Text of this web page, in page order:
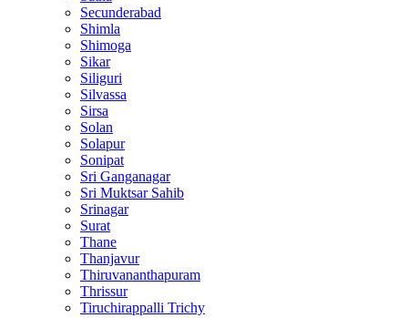
Secunderabad
Shimla
Shimoga
Sikar
Siliguri
Silvassa
Sirsa
Solan
Solapur
Sonipat
Sri Ganganagar
Sri Muktsar Sahib
Srinagar
Surat
Thane
Thanjavur
Thiruvananthapuram
Thrissur
Tiruchirappalli Trichy